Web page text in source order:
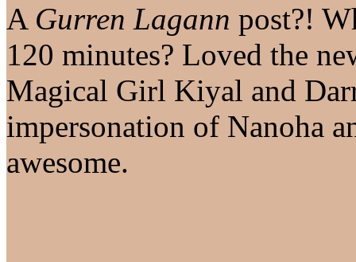
A Gurren Lagann post?!
120 minutes? Loved the
Magical Girl Kiyal and
impersonation of Nanoha
awesome.